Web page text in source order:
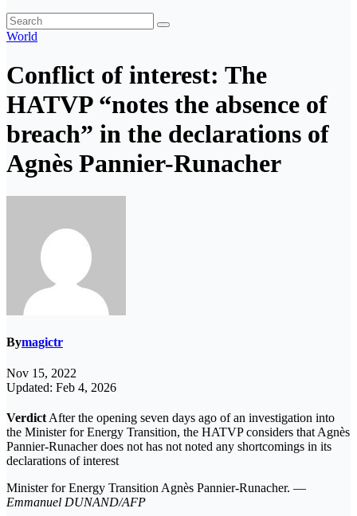
World
Conflict of interest: The
HATVP “notes the absence of
breach” in the declarations of
Agnès Pannier-Runacher
Bymagictr
Nov 15, 2022
Updated: Feb 4, 2026
VerdictAfter the opening seven days ago of an investigation into
the Minister for Energy Transition, the HATVP considers that Agnès
Pannier-Runacher does not has not noted any shortcomings in its
declarations of interest
Minister for Energy Transition Agnès Pannier-Runacher. —
Emmanuel DUNAND/AFP